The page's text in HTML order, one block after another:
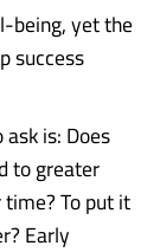
being, yet the
success
is: Does
to greater
To put it
Early